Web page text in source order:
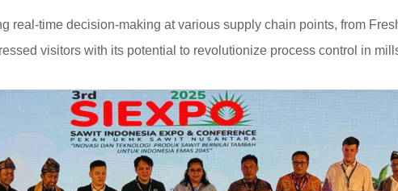
real-time decision-making at various supply chain points, from
visitors with its potential to revolutionize process control in